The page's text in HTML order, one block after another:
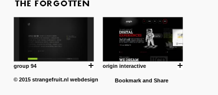
group 94 origin interactive
© 2015 strangefruit.nl webdesign